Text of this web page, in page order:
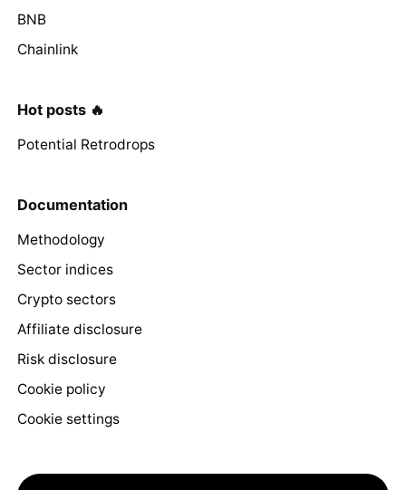
BNB
Chainlink
Hot posts 🔥
Potential Retrodrops
Documentation
Methodology
Sector indices
Crypto sectors
Affiliate disclosure
Risk disclosure
Cookie policy
Cookie settings